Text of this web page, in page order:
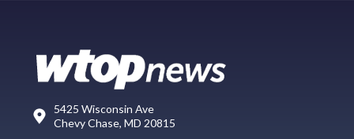
5425 Wisconsin Ave
Chevy Chase, MD 20815